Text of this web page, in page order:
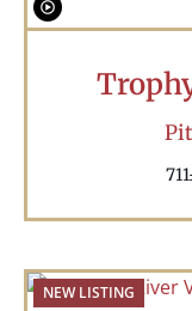
NEW LISTING